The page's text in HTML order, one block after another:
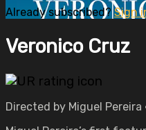
Already subscribed? Sign
Veronico Cruz
Directed by Miguel Pereira